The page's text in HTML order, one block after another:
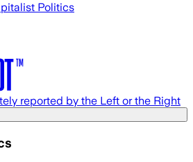
Politics
reported by the Left or the Right